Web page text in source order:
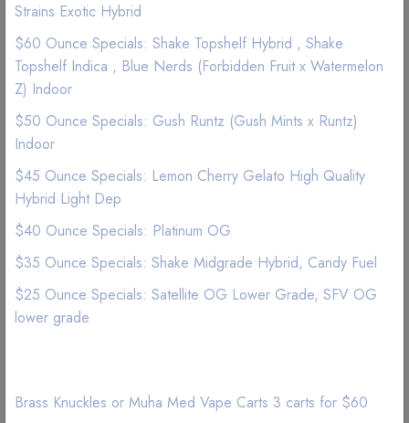
Satellite OG is an indica-dominant cross between OG Kush
and SFV OG. Satellite OG captures the heavy, long-lasting
euphoria typical of OG heritage, but despite its strong indica
influence, this strain delivers buzzing cerebral energy that
keeps creativity sharp. A pungent skunky aroma bursts from
the kief-caked buds, but the smell translates on the exhale to
sweet candy and invigorating pine.
Strains Exotic Hybrid
$60 Ounce Specials: Shake Topshelf Hybrid , Shake
Topshelf Indica , Blue Nerds (Forbidden Fruit x Watermelon
Z) Indoor
$50 Ounce Specials: Gush Runtz (Gush Mints x Runtz)
Indoor
$45 Ounce Specials: Lemon Cherry Gelato High Quality
Hybrid Light Dep
$40 Ounce Specials: Platinum OG
$35 Ounce Specials: Shake Midgrade Hybrid, Candy Fuel
$25 Ounce Specials: Satellite OG Lower Grade, SFV OG
lower grade
Brass Knuckles or Muha Med Vape Carts 3 carts for $60